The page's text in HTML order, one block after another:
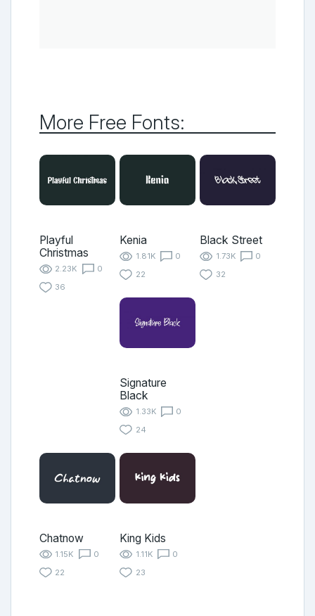
More Free Fonts:
Playful
Christmas
2.23K
0
36
Kenia
1.81K
0
22
Black Street
1.73K
0
32
Signature
Black
1.33K
0
24
Chatnow
1.15K
0
22
King Kids
1.11K
0
23